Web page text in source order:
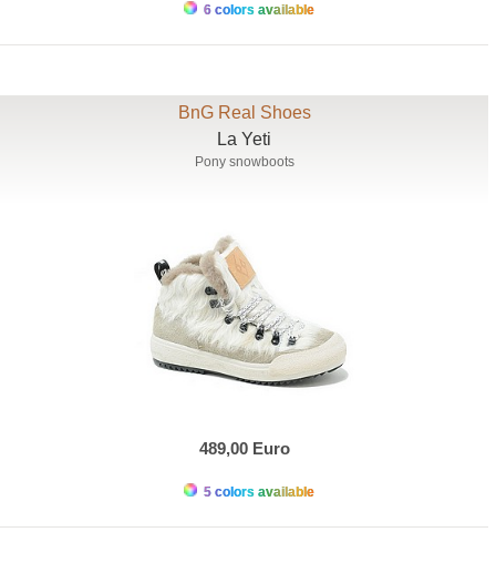
6 colors available
BnG Real Shoes
La Yeti
Pony snowboots
489,00 Euro
5 colors available